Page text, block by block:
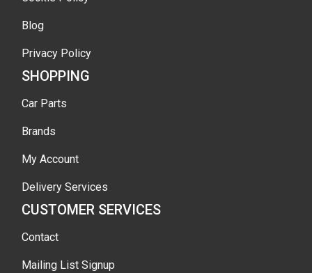
Blog
Privacy Policy
SHOPPING
Car Parts
Brands
My Account
Delivery Services
CUSTOMER SERVICES
Contact
Mailing List Signup